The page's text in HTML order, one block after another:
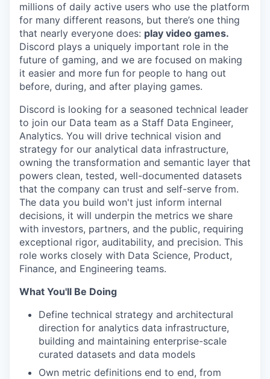
millions of daily active users who use the platform
for many different reasons, but there’s one thing
that nearly everyone does: play video games.
Discord plays a uniquely important role in the
future of gaming, and we are focused on making
it easier and more fun for people to hang out
before, during, and after playing games.
Discord is looking for a seasoned technical leader
to join our Data team as a Staff Data Engineer,
Analytics. You will drive technical vision and
strategy for our analytical data infrastructure,
owning the transformation and semantic layer that
powers clean, tested, well-documented datasets
that the company can trust and self-serve from.
The data you build won't just inform internal
decisions, it will underpin the metrics we share
with investors, partners, and the public, requiring
exceptional rigor, auditability, and precision. This
role works closely with Data Science, Product,
Finance, and Engineering teams.
What You'll Be Doing
Define technical strategy and architectural
direction for analytics data infrastructure,
building and maintaining enterprise-scale
curated datasets and data models
Own metric definitions end to end, from